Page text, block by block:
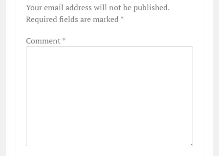
Your email address will not be published.
Required fields are marked*
Comment*